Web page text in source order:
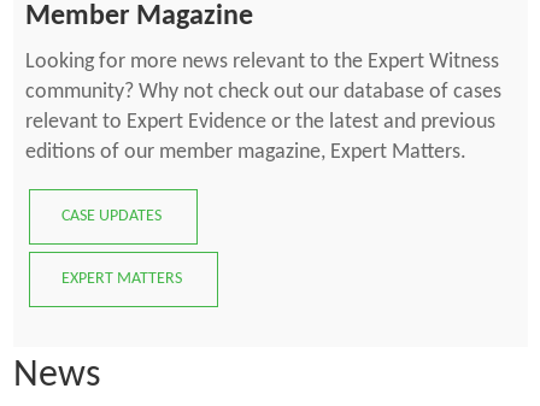
Member Magazine
Looking for more news relevant to the Expert Witness
community? Why not check out our database of cases
relevant to Expert Evidence or the latest and previous
editions of our member magazine, Expert Matters.
CASE UPDATES
EXPERT MATTERS
News